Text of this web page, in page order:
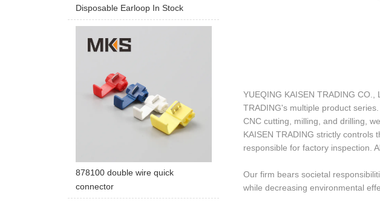
Disposable Earloop In Stock
878100 double wire quick
connector
YUEQING KAISEN TRADING
TRADING's multiple product
CNC cutting, milling, and drilling,
KAISEN TRADING strictly
responsible for factory inspection.
Our firm bears societal
while decreasing environmental